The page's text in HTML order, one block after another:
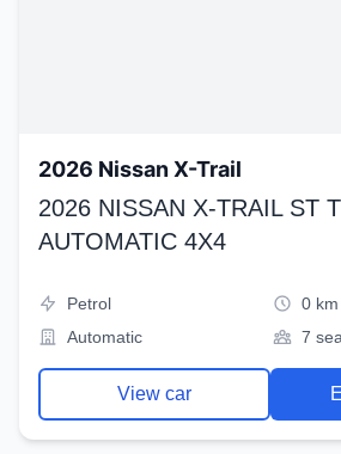
2026 Nissan X-Trail
2026 NISSAN X-TRAIL ST
AUTOMATIC 4X4
Petrol
0 km
Automatic
7
View car